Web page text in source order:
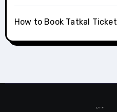
How to Book Tatkal Ticket